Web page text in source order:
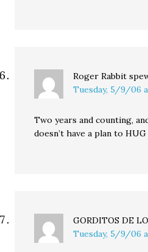
Roger Rabbit
Tuesday, 5/9/06
Two years and counting,
doesn’t have a plan to
GORDITOS DE
Tuesday, 5/9/06